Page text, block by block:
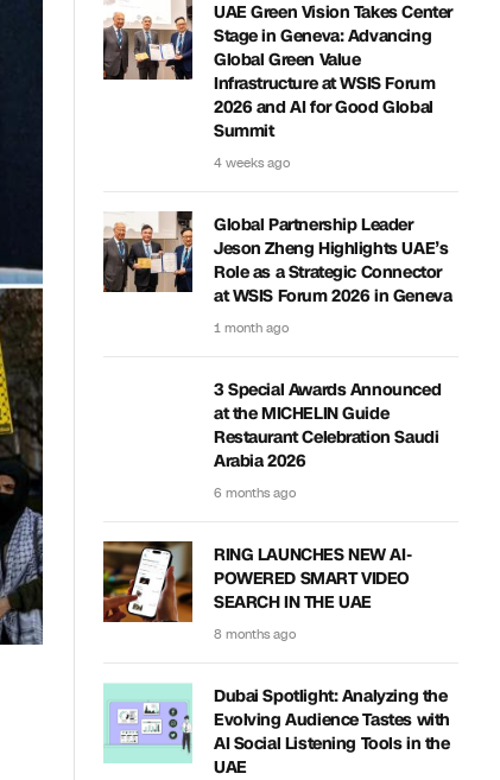
UAE Green Vision Takes Center
Stage in Geneva: Advancing
Global Green Value
Infrastructure at WSIS Forum
2026 and AI for Good Global
Summit
4 weeks ago
Global Partnership Leader
Jeson Zheng Highlights UAE’s
Role as a Strategic Connector
at WSIS Forum 2026 in Geneva
1 month ago
3 Special Awards Announced
at the MICHELIN Guide
Restaurant Celebration Saudi
Arabia 2026
6 months ago
RING LAUNCHES NEW AI-
POWERED SMART VIDEO
SEARCH IN THE UAE
8 months ago
Dubai Spotlight: Analyzing the
Evolving Audience Tastes with
AI Social Listening Tools in the
UAE